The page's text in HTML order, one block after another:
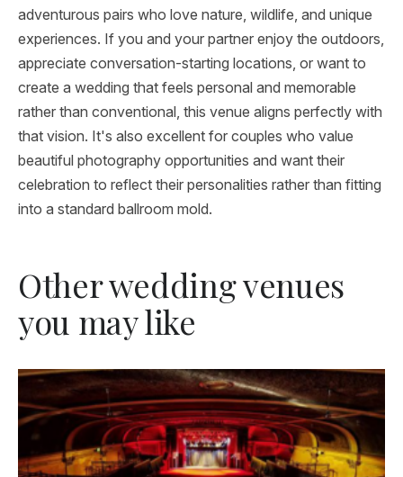
adventurous pairs who love nature, wildlife, and unique
experiences. If you and your partner enjoy the outdoors,
appreciate conversation-starting locations, or want to
create a wedding that feels personal and memorable
rather than conventional, this venue aligns perfectly with
that vision. It's also excellent for couples who value
beautiful photography opportunities and want their
celebration to reflect their personalities rather than fitting
into a standard ballroom mold.
Other wedding venues
you may like